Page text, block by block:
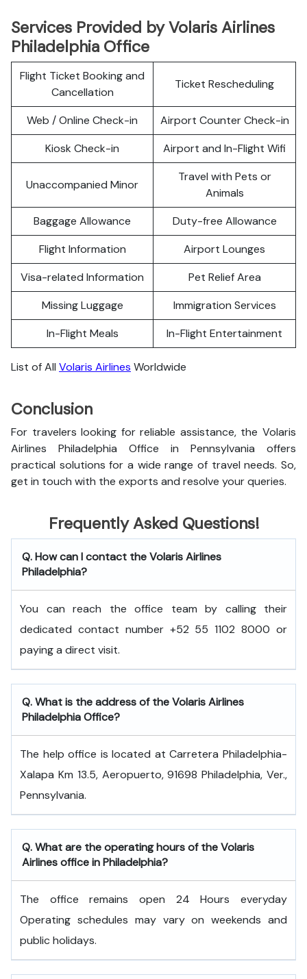
Services Provided by Volaris Airlines
Philadelphia Office
Flight Ticket Booking and
Cancellation
Ticket Rescheduling
Web / Online Check-in
Airport Counter Check-in
Kiosk Check-in
Airport and In-Flight Wifi
Unaccompanied Minor
Travel with Pets or
Animals
Baggage Allowance
Duty-free Allowance
Flight Information
Airport Lounges
Visa-related Information
Pet Relief Area
Missing Luggage
Immigration Services
In-Flight Meals
In-Flight Entertainment
List of All Volaris Airlines Worldwide
Conclusion
For travelers looking for reliable assistance, the Volaris
Airlines Philadelphia Office in Pennsylvania offers
practical solutions for a wide range of travel needs. So,
get in touch with the exports and resolve your queries.
Frequently Asked Questions!
Q. How can I contact the Volaris Airlines
Philadelphia?
You can reach the office team by calling their
dedicated contact number +52 55 1102 8000 or
paying a direct visit.
Q. What is the address of the Volaris Airlines
Philadelphia Office?
The help office is located at Carretera Philadelphia-
Xalapa Km 13.5, Aeropuerto, 91698 Philadelphia, Ver.,
Pennsylvania.
Q. What are the operating hours of the Volaris
Airlines office in Philadelphia?
The office remains open 24 Hours everyday
Operating schedules may vary on weekends and
public holidays.